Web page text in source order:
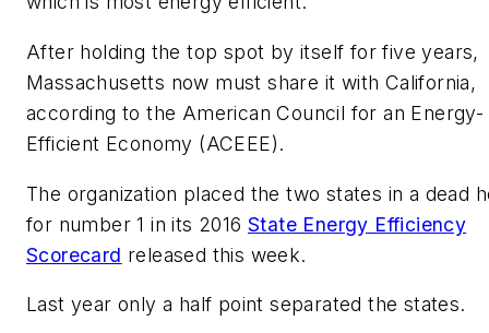
After holding the top spot by itself for five years,
Massachusetts now must share it with California,
according to the American Council for an Energy-
Efficient Economy (ACEEE).
The organization placed the two states in a dead
for number 1 in its 2016 State Energy Efficiency
Scorecard released this week.
Last year only a half point separated the states.